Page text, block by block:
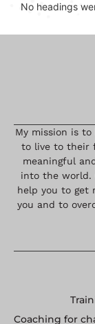
No headings
My mission is
to live to their
meaningful
into the world.
help you to get
you and to
Coaching for